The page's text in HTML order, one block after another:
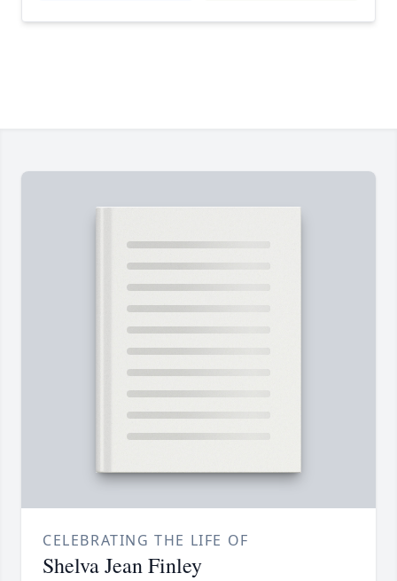
CELEBRATING THE LIFE OF
Shelva Jean Finley